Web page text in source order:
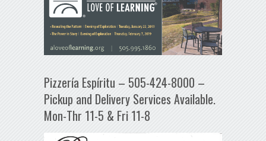
Pizzería Espíritu – 505-424-8000 –
Pickup and Delivery Services Available.
Mon-Thr 11-5 & Fri 11-8